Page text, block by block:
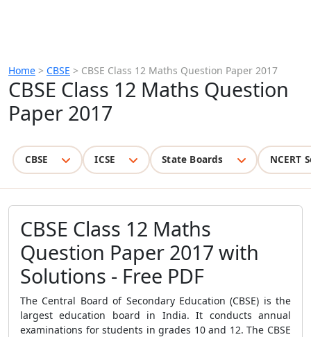
Home > CBSE > CBSE Class 12 Maths Question Paper 2017
CBSE Class 12 Maths Question
Paper 2017
CBSE ICSE State Boards NCERT
CBSE Class 12 Maths
Question Paper 2017 with
Solutions - Free PDF
The Central Board of Secondary Education (CBSE) is the
largest education board in India. It conducts annual
examinations for students in grades 10 and 12. The CBSE